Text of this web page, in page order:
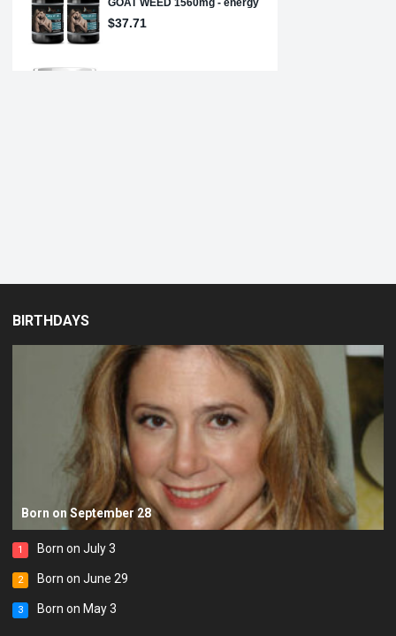
BIRTHDAYS
Born on September 28
1 Born on July 3
2 Born on June 29
3 Born on May 3